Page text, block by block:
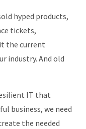
hyped products,
tickets,
the current
industry. And old
IT that
business, we need
the needed